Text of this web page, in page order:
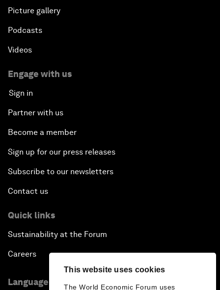
This website uses cookies
The World Economic Forum uses
Picture gallery
Podcasts
Videos
Engage with us
Sign in
Partner with us
Become a member
Sign up for our press releases
Subscribe to our newsletters
Contact us
Quick links
Sustainability at the Forum
Careers
Language editions